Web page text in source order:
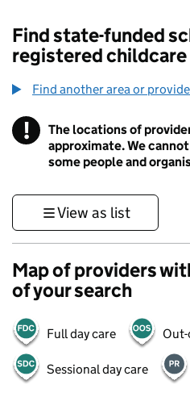
Find state-funded
registered
Find another area or
! Information
The locations of
approximate. We
some people and
View as list
Map of providers
of your search
Full day care
Sessional day care